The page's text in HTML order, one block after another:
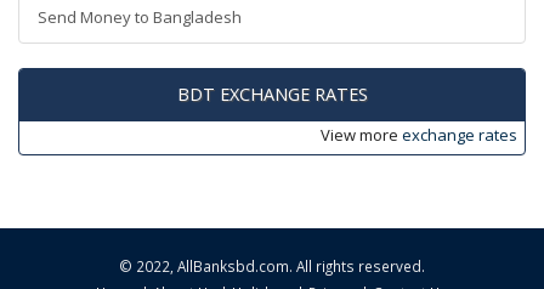
Send Money to Bangladesh
BDT EXCHANGE RATES
View more exchange rates
© 2022, AllBanksbd.com. All rights reserved.